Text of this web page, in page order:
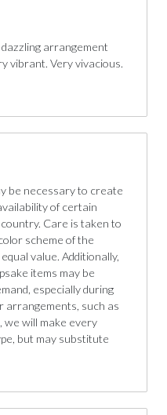
arrangement
vibrant. Very vivacious.
be necessary to create
of certain
Care is taken to
scheme of the
value. Additionally,
items may be
especially during
arrangements, such as
we will make every
but may substitute